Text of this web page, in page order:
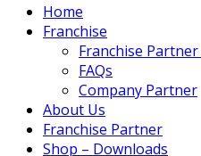
Home
Franchise
Franchise
FAQs
Company Partner
About Us
Franchise Partner
Shop – Downloads